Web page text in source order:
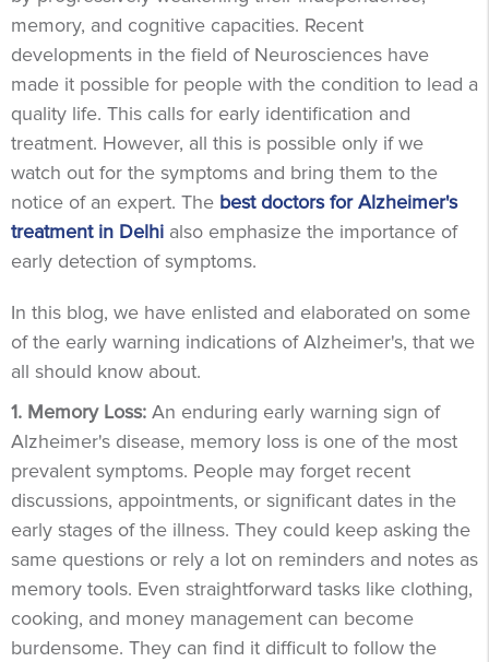
memory, and cognitive capacities. Recent
developments in the field of Neurosciences have
made it possible for people with the condition to lead a
quality life. This calls for early identification and
treatment. However, all this is possible only if we
watch out for the symptoms and bring them to the
notice of an expert. The best doctors for Alzheimer's
treatment in Delhi also emphasize the importance of
early detection of symptoms.
In this blog, we have enlisted and elaborated on some
of the early warning indications of Alzheimer's, that we
all should know about.
1. Memory Loss: An enduring early warning sign of
Alzheimer's disease, memory loss is one of the most
prevalent symptoms. People may forget recent
discussions, appointments, or significant dates in the
early stages of the illness. They could keep asking the
same questions or rely a lot on reminders and notes as
memory tools. Even straightforward tasks like clothing,
cooking, and money management can become
burdensome. They can find it difficult to follow the